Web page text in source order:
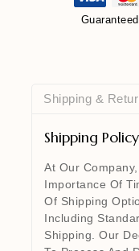
Shipping &
Shipping Policy
At Our
Importance Of
Of Shipping
Including
Shipping. Our